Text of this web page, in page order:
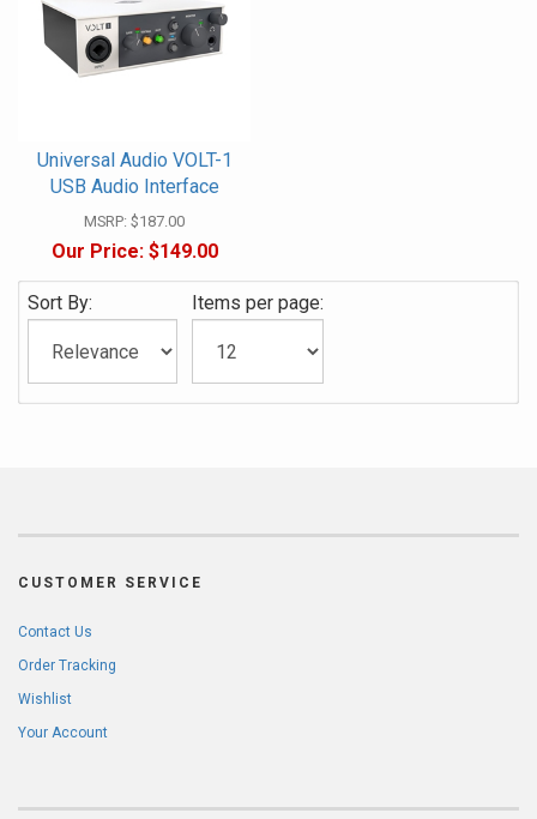
Universal Audio VOLT-1
USB Audio Interface
MSRP: $187.00
Our Price:$149.00
Sort By: Items per page:
CUSTOMER SERVICE
Contact Us
Order Tracking
Wishlist
Your Account